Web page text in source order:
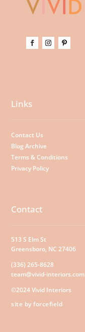
Links
Contact Us
Blog Archive
Terms & Conditions
Privacy Policy
Contact
513 S Elm St
Greensboro, NC 27406
(336) 265-8628
team@vivid-interiors.com
©2024 Vivid Interiors
site by forcefield